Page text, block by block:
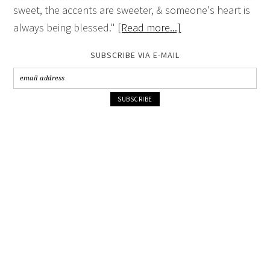
sweet, the accents are sweeter, & someone's heart is
always being blessed." [Read more...]
SUBSCRIBE VIA E-MAIL